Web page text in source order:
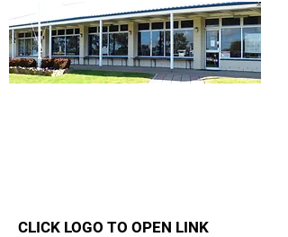
CLICK LOGO TO OPEN LINK